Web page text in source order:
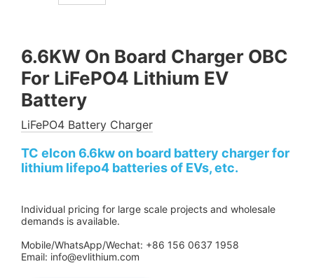
6.6KW On Board Charger OBC
For LiFePO4 Lithium EV
Battery
LiFePO4 Battery Charger
TC elcon 6.6kw on board battery charger for
lithium lifepo4 batteries of EVs, etc.
Individual pricing for large scale projects and wholesale
demands is available.
Mobile/WhatsApp/Wechat: +86 156 0637 1958
Email: info@evlithium.com